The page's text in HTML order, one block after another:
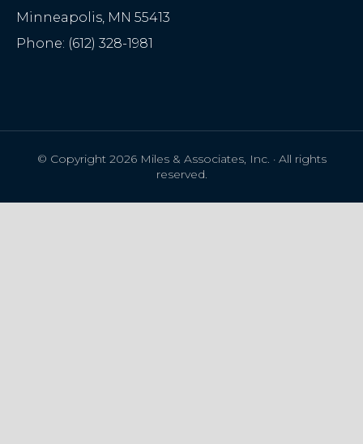
Minneapolis, MN 55413
Phone: (612) 328-1981
© Copyright 2026 Miles & Associates, Inc. · All rights
reserved.